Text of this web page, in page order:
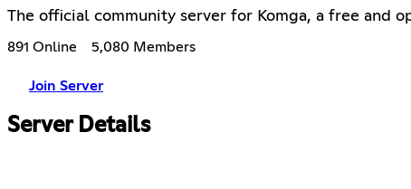
The official community server for Komga, a free and
891 Online 5,080 Members
Join Server
Server Details